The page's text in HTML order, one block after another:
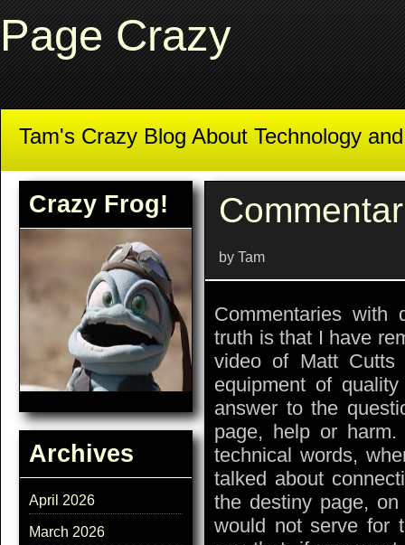
Page Crazy
Tam's Crazy Blog About Technology
Crazy Frog!
Archives
April 2026
March 2026
by Tam
Commentaries with
truth is that I have
video of Matt
equipment of
answer to the
page, help or
technical words,
talked about
the destiny page,
would not serve for